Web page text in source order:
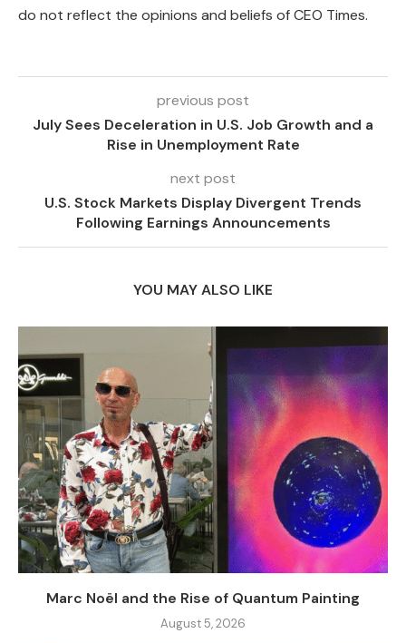
do not reflect the opinions and beliefs of CEO Times.
previous post
July Sees Deceleration in U.S. Job Growth and a
Rise in Unemployment Rate
next post
U.S. Stock Markets Display Divergent Trends
Following Earnings Announcements
YOU MAY ALSO LIKE
Marc Noël and the Rise of Quantum Painting
August 5, 2026